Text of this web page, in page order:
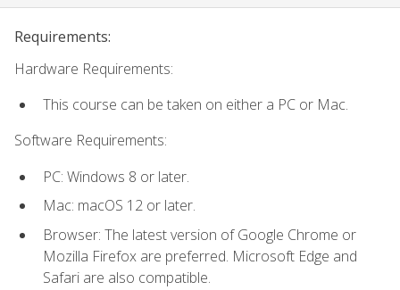
Requirements:
Hardware Requirements:
This course can be taken on either a PC or Mac.
Software Requirements:
PC: Windows 8 or later.
Mac: macOS 12 or later.
Browser: The latest version of Google Chrome or
Mozilla Firefox are preferred. Microsoft Edge and
Safari are also compatible.